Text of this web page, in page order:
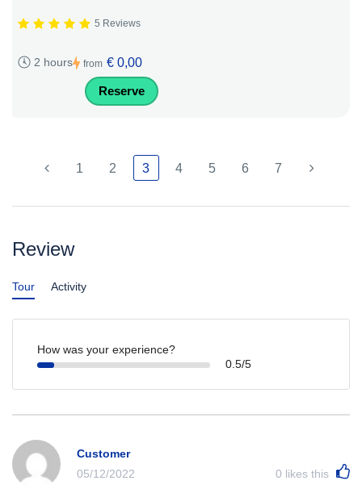
5 Reviews
2 hours from € 0,00
Reserve
1 2 3 4 5 6 7
Review
Tour Activity
How was your experience?
0.5/5
Customer
05/12/2022
0 likes this